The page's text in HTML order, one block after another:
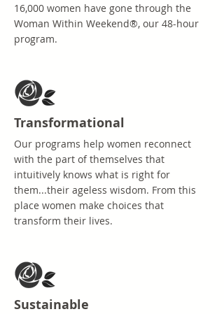
16,000 women have gone through the
Woman Within Weekend®, our 48-hour
program.
Transformational
Our programs help women reconnect
with the part of themselves that
intuitively knows what is right for
them...their ageless wisdom. From this
place women make choices that
transform their lives.
Sustainable